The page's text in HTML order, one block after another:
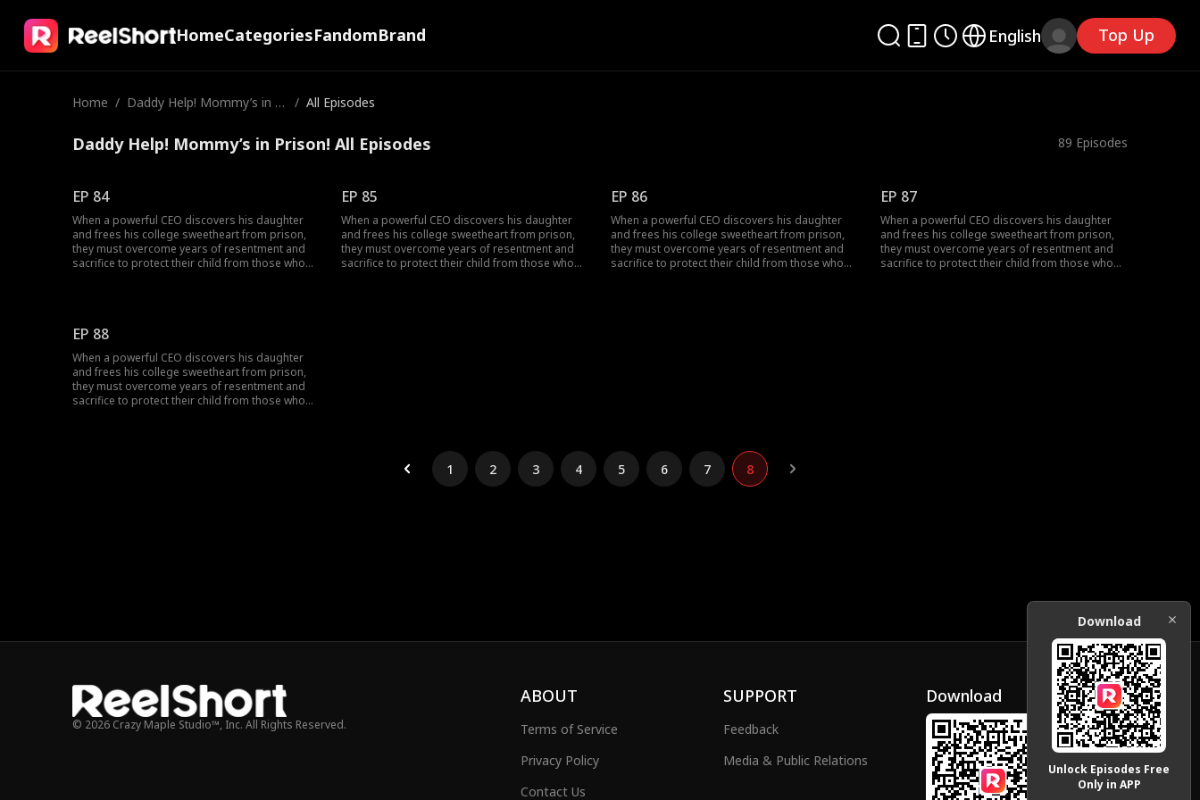
HomeCategoriesFandomBrand English Top Up
Home / Daddy Help! Mommy’s in Pr
/ All Episodes
Daddy Help! Mommy’s in Prison! All Episodes 89 Episodes
EP 84
When a powerful CEO discovers his daughter
and frees his college sweetheart from prison,
they must overcome years of resentment and
sacrifice to protect their child from those who
EP 85
When a powerful CEO discovers his daughter
and frees his college sweetheart from prison,
they must overcome years of resentment and
sacrifice to protect their child from those who
EP 86
When a powerful CEO discovers his daughter
and frees his college sweetheart from prison,
they must overcome years of resentment and
sacrifice to protect their child from those who
EP 87
When a powerful CEO discovers his daughter
and frees his college sweetheart from prison,
they must overcome years of resentment and
sacrifice to protect their child from those who
EP 88
When a powerful CEO discovers his daughter
and frees his college sweetheart from prison,
they must overcome years of resentment and
sacrifice to protect their child from those who
1 2 3 4 5 6 7 8
© 2026 Crazy Maple Studio™, Inc. All Rights Reserved.
ABOUT
Terms of Service
Privacy Policy
Contact Us
SUPPORT
Feedback
Media & Public Relations
Download
Download
Unlock Episodes Free
Only in APP